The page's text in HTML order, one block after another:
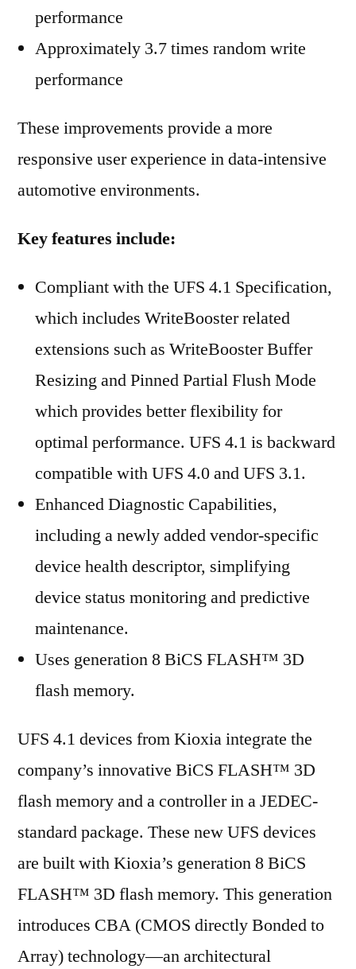
performance
Approximately 3.7 times random write
performance
These improvements provide a more
responsive user experience in data-intensive
automotive environments.
Key features include:
Compliant with the UFS 4.1 Specification,
which includes WriteBooster related
extensions such as WriteBooster Buffer
Resizing and Pinned Partial Flush Mode
which provides better flexibility for
optimal performance. UFS 4.1 is backward
compatible with UFS 4.0 and UFS 3.1.
Enhanced Diagnostic Capabilities,
including a newly added vendor-specific
device health descriptor, simplifying
device status monitoring and predictive
maintenance.
Uses generation 8 BiCS FLASH™ 3D
flash memory.
UFS 4.1 devices from Kioxia integrate the
company’s innovative BiCS FLASH™ 3D
flash memory and a controller in a JEDEC-
standard package. These new UFS devices
are built with Kioxia’s generation 8 BiCS
FLASH™ 3D flash memory. This generation
introduces CBA (CMOS directly Bonded to
Array) technology—an architectural